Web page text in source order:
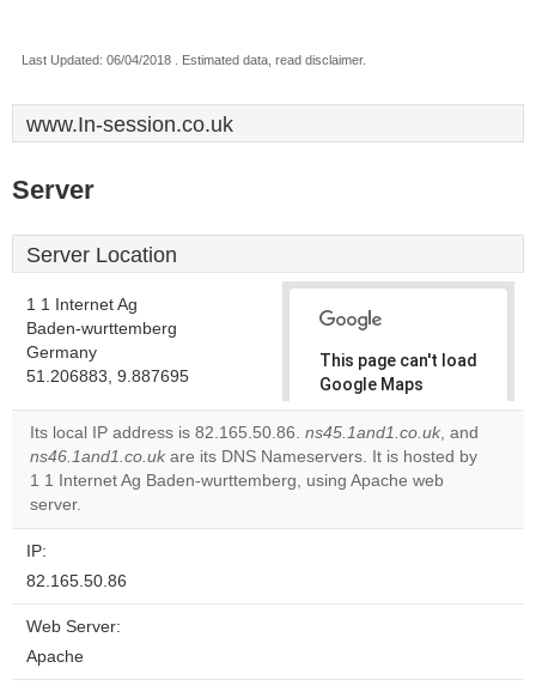
Last Updated: 06/04/2018 . Estimated data, read disclaimer.
www.In-session.co.uk
Server
Server Location
1 1 Internet Ag
Baden-wurttemberg
Germany
51.206883, 9.887695
This page can't load
Google Maps
correctly.
Do you
own this
Its local IP address is 82.165.50.86. ns45.1and1.co.uk, and
ns46.1and1.co.uk are its DNS Nameservers. It is hosted by
1 1 Internet Ag Baden-wurttemberg, using Apache web
server.
IP:
82.165.50.86
Web Server:
Apache